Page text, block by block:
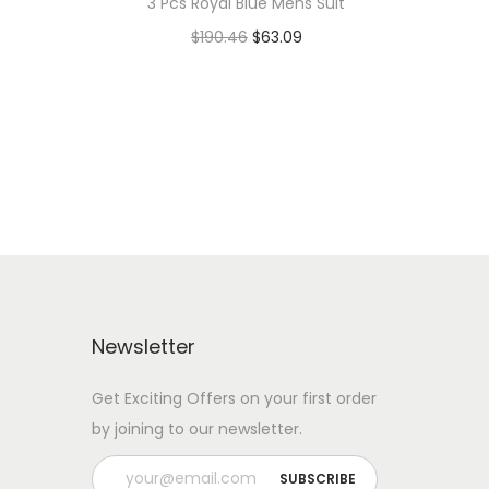
$190.46 $63.09
Newsletter
Get Exciting Offers on your first order
by joining to our newsletter.